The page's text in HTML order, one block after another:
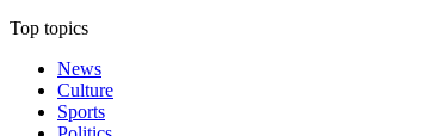
Top topics
News
Culture
Sports